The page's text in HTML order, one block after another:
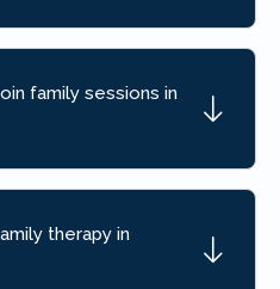
family sessions in
therapy in